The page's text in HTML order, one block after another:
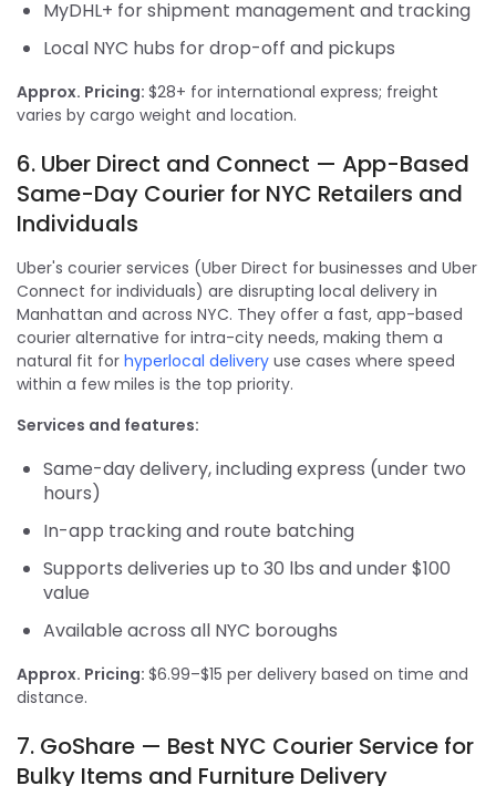
MyDHL+ for shipment management and tracking
Local NYC hubs for drop-off and pickups
Approx. Pricing: $28+ for international express; freight
varies by cargo weight and location.
6. Uber Direct and Connect — App-Based
Same-Day Courier for NYC Retailers and
Individuals
Uber's courier services (Uber Direct for businesses and Uber
Connect for individuals) are disrupting local delivery in
Manhattan and across NYC. They offer a fast, app-based
courier alternative for intra-city needs, making them a
natural fit for hyperlocal delivery use cases where speed
within a few miles is the top priority.
Services and features:
Same-day delivery, including express (under two
hours)
In-app tracking and route batching
Supports deliveries up to 30 lbs and under $100
value
Available across all NYC boroughs
Approx. Pricing: $6.99–$15 per delivery based on time and
distance.
7. GoShare — Best NYC Courier Service for
Bulky Items and Furniture Delivery